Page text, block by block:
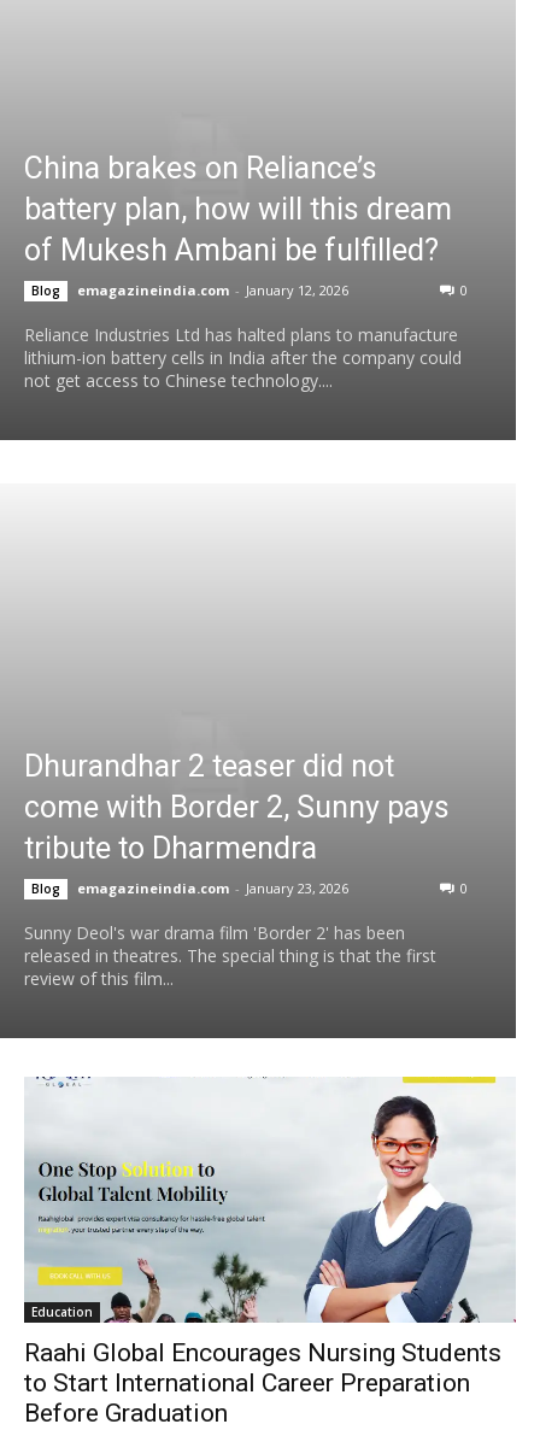
China brakes on Reliance’s
battery plan, how will this dream
of Mukesh Ambani be fulfilled?
Blog emagazineindia.com - January 12, 2026 0
Reliance Industries Ltd has halted plans to manufacture
lithium-ion battery cells in India after the company could
not get access to Chinese technology....
Dhurandhar 2 teaser did not
come with Border 2, Sunny pays
tribute to Dharmendra
Blog emagazineindia.com - January 23, 2026 0
Sunny Deol's war drama film 'Border 2' has been
released in theatres. The special thing is that the first
review of this film...
Education
Raahi Global Encourages Nursing Students
to Start International Career Preparation
Before Graduation